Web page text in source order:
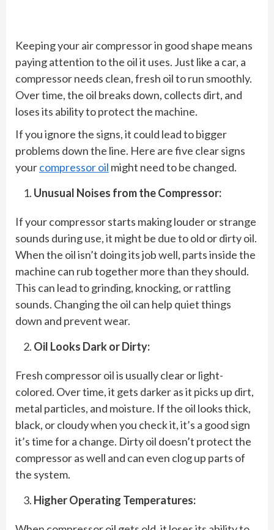
Keeping your air compressor in good shape means
paying attention to the oil it uses. Just like a car, a
compressor needs clean, fresh oil to run smoothly.
Over time, the oil breaks down, collects dirt, and
loses its ability to protect the machine.
If you ignore the signs, it could lead to bigger
problems down the line. Here are five clear signs
yourcompressor oil might need to be changed.
Unusual Noises from the Compressor:
If your compressor starts making louder or strange
sounds during use, it might be due to old or dirty oil.
When the oil isn’t doing its job well, parts inside the
machine can rub together more than they should.
This can lead to grinding, knocking, or rattling
sounds. Changing the oil can help quiet things
down and prevent wear.
Oil Looks Dark or Dirty:
Fresh compressor oil is usually clear or light-
colored. Over time, it gets darker as it picks up dirt,
metal particles, and moisture. If the oil looks thick,
black, or cloudy when you check it, it’s a good sign
it’s time for a change. Dirty oil doesn’t protect the
compressor as well and can even clog up parts of
the system.
Higher Operating Temperatures: